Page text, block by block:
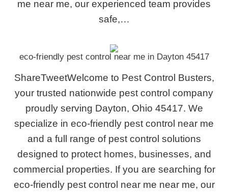
me near me, our experienced team provides
safe,…
eco-friendly pest control near me in Dayton 45417
ShareTweetWelcome to Pest Control Busters,
your trusted nationwide pest control company
proudly serving Dayton, Ohio 45417. We
specialize in eco-friendly pest control near me
and a full range of pest control solutions
designed to protect homes, businesses, and
commercial properties. If you are searching for
eco-friendly pest control near me near me, our